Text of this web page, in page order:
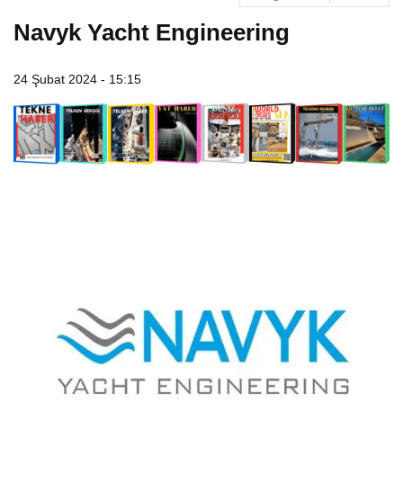
Navyk Yacht Engineering
24 Şubat 2024 - 15:15